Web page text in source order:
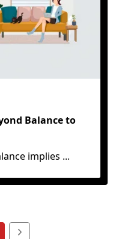
Balance to
implies ...